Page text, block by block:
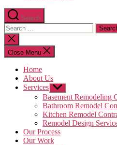
Search
Search
for:
Close
search
Close Menu
Home
About Us
Services Show
sub
menu
Basement Remodeling
Bathroom Remodel
Kitchen Remodel
Remodel Design
Our Process
Our Work